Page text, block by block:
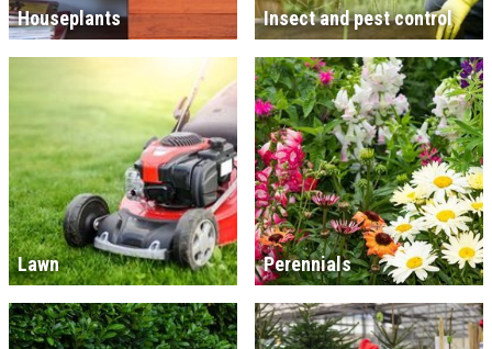
Houseplants Insect and pest control
Lawn Perennials